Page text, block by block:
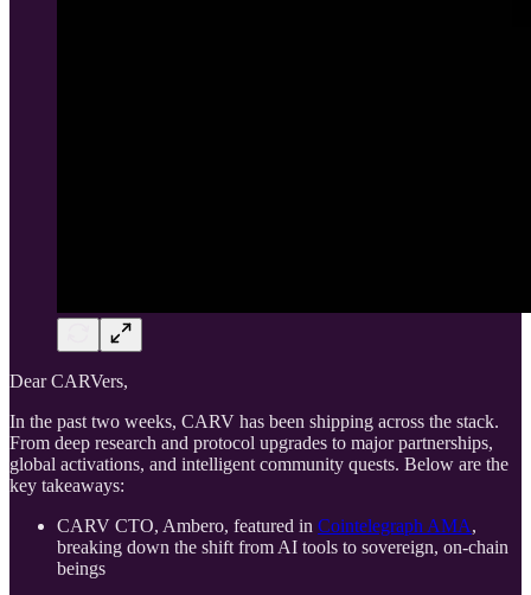
Dear CARVers,
In the past two weeks, CARV has been shipping across the stack.
From deep research and protocol upgrades to major partnerships,
global activations, and intelligent community quests. Below are the
key takeaways:
CARV CTO, Ambero, featured in Cointelegraph AMA,
breaking down the shift from AI tools to sovereign, on-chain
beings